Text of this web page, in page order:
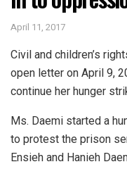
April 11, 2017
Civil and children’s
open letter on April 9,
continue her hunger
Ms. Daemi started a
to protest the prison
Ensieh and Hanieh